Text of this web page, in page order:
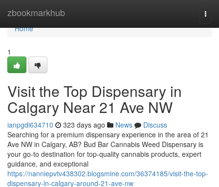
zbookmarkhub
Home
Home
1
Visit the Top Dispensary in
Calgary Near 21 Ave NW
ianpgdi634710 323 days ago News
Discuss
Searching for a premium dispensary experience in the area of 21
Ave NW in Calgary, AB? Bud Bar Cannabis Weed Dispensary is
your go-to destination for top-quality cannabis products, expert
guidance, and exceptional
https://nanniepvtv438302.blogsmine.com/36374185/visit-the-top-
dispensary-in-calgary-around-21-ave-nw